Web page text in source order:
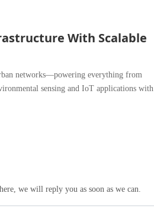
With Scalable
networks—powering everything from
sensing and IoT applications with
we will reply you as soon as we can.